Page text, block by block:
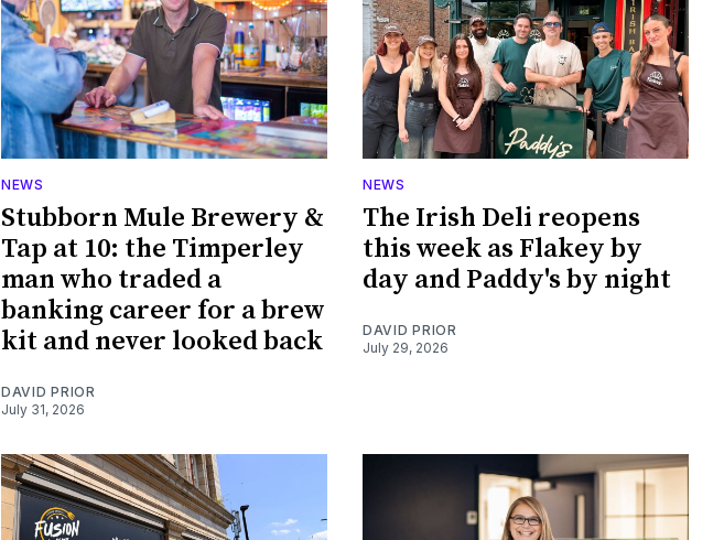
NEWS
Stubborn Mule Brewery &
Tap at 10: the Timperley
man who traded a
banking career for a brew
kit and never looked back
DAVID PRIOR
July 31, 2026
NEWS
The Irish Deli reopens
this week as Flakey by
day and Paddy's by night
DAVID PRIOR
July 29, 2026